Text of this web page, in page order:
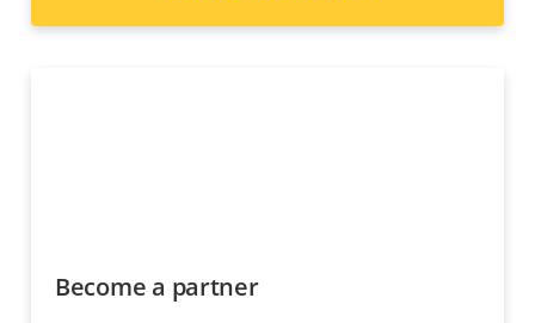
Become a partner